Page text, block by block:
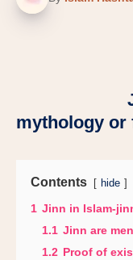
Jinn in
mythology or
Contents hide
1 Jinn in Islam-
1.1 Jinn are
1.2 Proof of